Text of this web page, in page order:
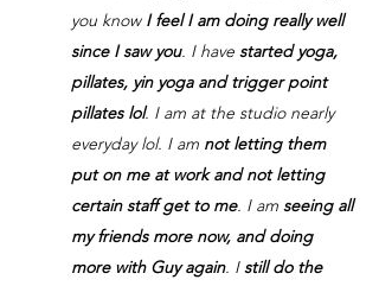
you know I feel I am doing really well
since I saw you. I have started yoga,
pillates, yin yoga and trigger point
pillates lol. I am at the studio nearly
everyday lol. I am not letting them
put on me at work and not letting
certain staff get to me. I am seeing all
my friends more now, and doing
more with Guy again. Istill do the